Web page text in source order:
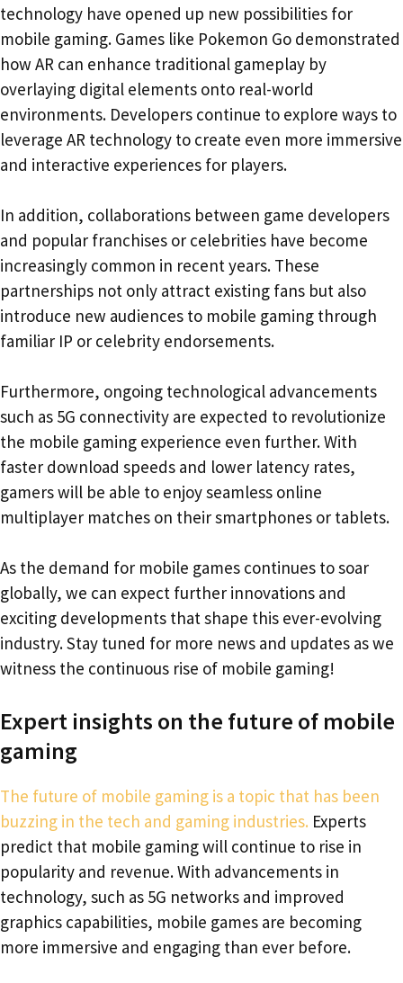
technology have opened up new possibilities for
mobile gaming. Games like Pokemon Go demonstrated
how AR can enhance traditional gameplay by
overlaying digital elements onto real-world
environments. Developers continue to explore ways to
leverage AR technology to create even more immersive
and interactive experiences for players.
In addition, collaborations between game developers
and popular franchises or celebrities have become
increasingly common in recent years. These
partnerships not only attract existing fans but also
introduce new audiences to mobile gaming through
familiar IP or celebrity endorsements.
Furthermore, ongoing technological advancements
such as 5G connectivity are expected to revolutionize
the mobile gaming experience even further. With
faster download speeds and lower latency rates,
gamers will be able to enjoy seamless online
multiplayer matches on their smartphones or tablets.
As the demand for mobile games continues to soar
globally, we can expect further innovations and
exciting developments that shape this ever-evolving
industry. Stay tuned for more news and updates as we
witness the continuous rise of mobile gaming!
Expert insights on the future of mobile
gaming
The future of mobile gaming is a topic that has been
buzzing in the tech and gaming industries. Experts
predict that mobile gaming will continue to rise in
popularity and revenue. With advancements in
technology, such as 5G networks and improved
graphics capabilities, mobile games are becoming
more immersive and engaging than ever before.